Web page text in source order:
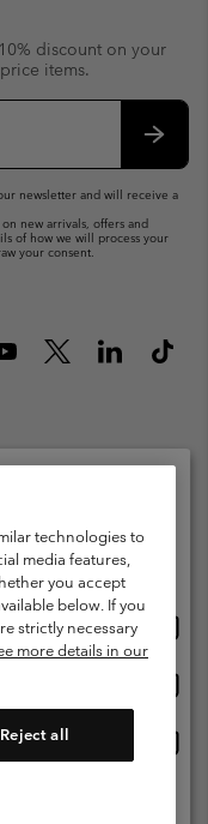
discount on your
items.
newsletter and will receive a
new arrivals, offers and
of how we will process your
your consent.
Policy
Terms of Use
technologies to
media features,
you accept
below. If you
strictly necessary
more details in our
Reject all
and language